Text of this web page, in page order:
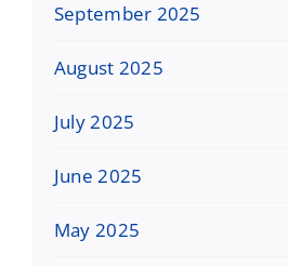
September 2025
August 2025
July 2025
June 2025
May 2025